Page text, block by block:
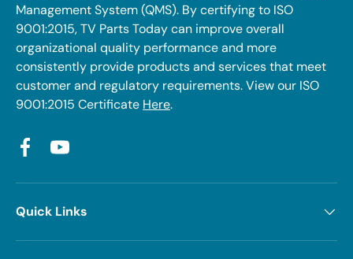
Management System (QMS). By certifying to ISO
9001:2015, TV Parts Today can improve overall
organizational quality performance and more
consistently provide products and services that meet
customer and regulatory requirements. View our ISO
9001:2015 Certificate Here.
FacebookYouTube
Quick Links